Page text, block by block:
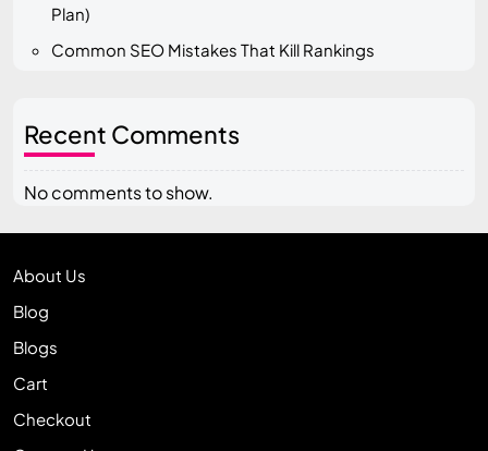
Plan)
Common SEO Mistakes That Kill Rankings
Recent Comments
No comments to show.
About Us
Blog
Blogs
Cart
Checkout